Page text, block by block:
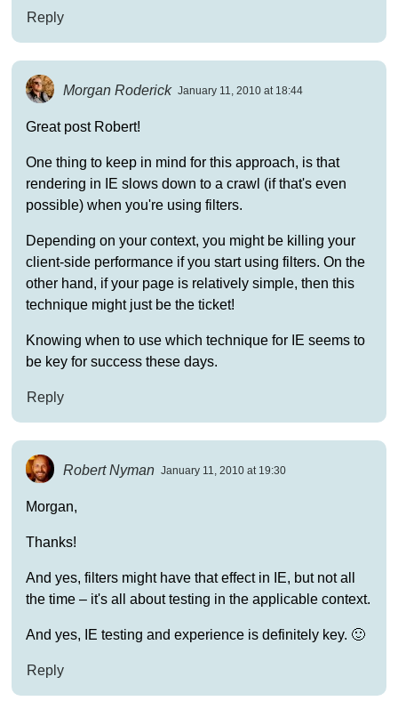
Reply
Morgan Roderick January 11, 2010 at 18:44
Great post Robert!
One thing to keep in mind for this approach, is that
rendering in IE slows down to a crawl (if that's even
possible) when you're using filters.
Depending on your context, you might be killing your
client-side performance if you start using filters. On the
other hand, if your page is relatively simple, then this
technique might just be the ticket!
Knowing when to use which technique for IE seems to
be key for success these days.
Reply
Robert Nyman January 11, 2010 at 19:30
Morgan,
Thanks!
And yes, filters might have that effect in IE, but not all
the time – it's all about testing in the applicable context.
And yes, IE testing and experience is definitely key. 🙂
Reply